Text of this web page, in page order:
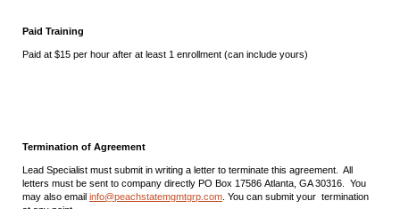
Paid Training
Paid at $15 per hour after at least 1 enrollment (can include yours)
Termination of Agreement
Lead Specialist must submit in writing a letter to terminate this agreement. All
letters must be sent to company directly PO Box 17586 Atlanta, GA 30316. You
may also email info@peachstatemgmtgrp.com . You can submit your termination